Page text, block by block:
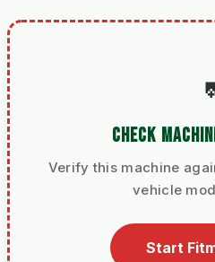
CHECK
Verify this machine
vehicle
Start